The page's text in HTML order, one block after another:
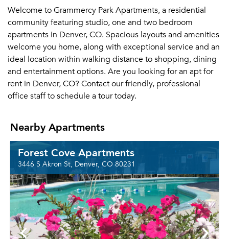
Welcome to Grammercy Park Apartments, a residential
community featuring studio, one and two bedroom
apartments in Denver, CO. Spacious layouts and amenities
welcome you home, along with exceptional service and an
ideal location within walking distance to shopping, dining
and entertainment options. Are you looking for an apt for
rent in Denver, CO? Contact our friendly, professional
office staff to schedule a tour today.
Nearby Apartments
Forest Cove Apartments
3446 S Akron St, Denver, CO 80231